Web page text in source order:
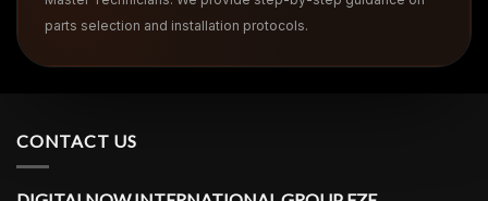
parts selection and installation protocols.
CONTACT US